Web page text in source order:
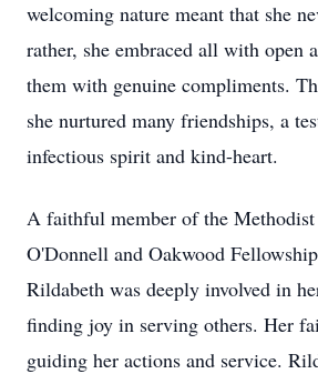
welcoming nature meant that she
rather, she embraced all with open
them with genuine compliments.
she nurtured many friendships, a
infectious spirit and kind-heart.
A faithful member of the
O'Donnell and Oakwood
Rildabeth was deeply involved in
finding joy in serving others. Her
guiding her actions and service.